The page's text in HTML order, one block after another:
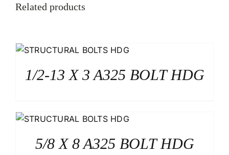
Related products
1/2-13 X 3 A325 BOLT HDG
5/8 X 8 A325 BOLT HDG